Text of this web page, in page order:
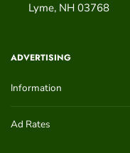
Lyme, NH 03768
ADVERTISING
Information
Ad Rates